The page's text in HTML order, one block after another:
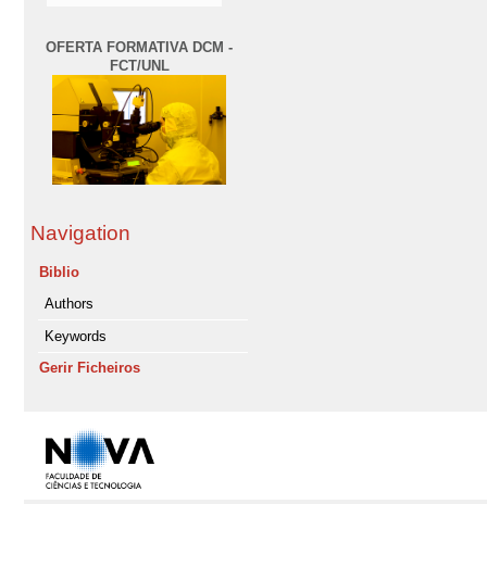
OFERTA FORMATIVA DCM -
FCT/UNL
Navigation
Biblio
Authors
Keywords
Gerir Ficheiros